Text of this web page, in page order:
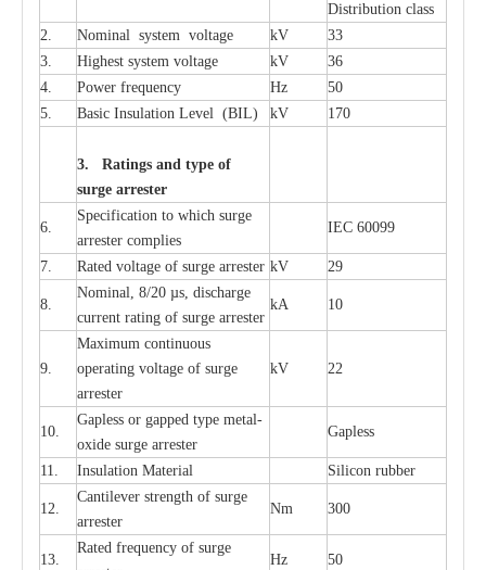
Distribution class
2.
Nominal system voltage kV
33
3.
Highest system voltage kV
36
4.
Power frequency Hz
50
5.
Basic Insulation Level (BIL) kV 170
3. Ratings and type of
surge arrester
6.
Specification to which surge
arrester complies
IEC 60099
7. Rated voltage of surge arrester kV 29
8.
Nominal, 8/20 µs, discharge
current rating of surge arrester
kA 10
9.
Maximum continuous
operating voltage of surge
arrester
kV 22
10.
Gapless or gapped type metal-
oxide surge arrester
Gapless
11. Insulation Material Silicon rubber
12.
Cantilever strength of surge
arrester
Nm 300
13.
Rated frequency of surge
Hz 50